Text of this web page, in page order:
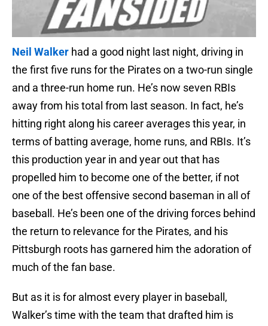
Neil Walker had a good night last night, driving in
the first five runs for the Pirates on a two-run single
and a three-run home run. He’s now seven RBIs
away from his total from last season. In fact, he’s
hitting right along his career averages this year, in
terms of batting average, home runs, and RBIs. It’s
this production year in and year out that has
propelled him to become one of the better, if not
one of the best offensive second baseman in all of
baseball. He’s been one of the driving forces behind
the return to relevance for the Pirates, and his
Pittsburgh roots has garnered him the adoration of
much of the fan base.
But as it is for almost every player in baseball,
Walker’s time with the team that drafted him is